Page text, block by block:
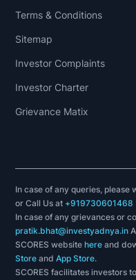
Terms & Conditions
Sitemap
Investor Complaints
Investor Charter
Grievance Matix
In case of any queries, please
or Call Us at +919730601468
In case of any grievances or
pratik.bhat@investyadnya.in
SCORES websitehere and
Store andApp Store.
SCORES facilitates investors